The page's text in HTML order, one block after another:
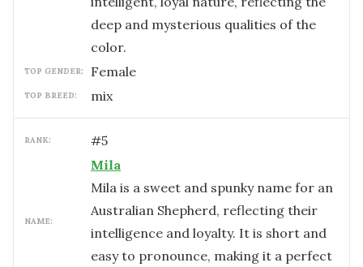
deep and mysterious qualities of the
color.
TOP GENDER: female
TOP BREED: mix
RANK: #5
NAME:
Mila
Mila is a sweet and spunky name for an
Australian Shepherd, reflecting their
intelligence and loyalty. It is short and
easy to pronounce, making it a perfect